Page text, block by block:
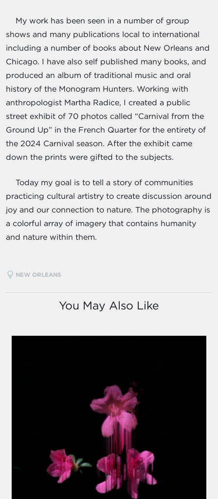
My work has been seen in a number of group
shows and many publications local to international
including a number of books about New Orleans and
Chicago. I have also self published many books, and
produced an album of traditional music and oral
history of the Monogram Hunters. Working with
anthropologist Martha Radice, I created a public
street exhibit of 70 photos called “Carnival from the
Ground Up” in the French Quarter for the entirety of
the 2024 Carnival season. After the exhibit came
down the prints were gifted to the subjects.
Today my goal is to tell a story of communities
practicing cultural artistry to create discussion around
joy and our connection to nature. The photography is
a colorful array of imagery that contains humanity
and nature within them.
NEW ORLEANS
You May Also Like